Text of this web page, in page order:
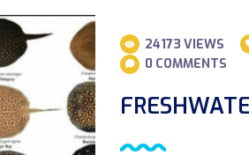
24173 VIEWS
0 COMMENTS